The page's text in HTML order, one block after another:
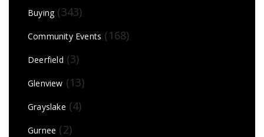
Buying(343)
Community Events (168)
Deerfield (3)
Glenview (13)
Grayslake (4)
Gurnee (2)